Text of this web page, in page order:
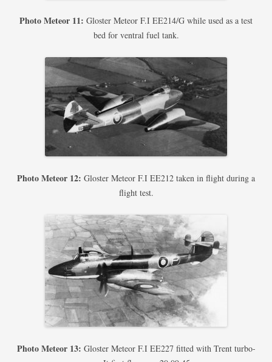
Photo Meteor 11: Gloster Meteor F.I EE214/G while used as a test
bed for ventral fuel tank.
Photo Meteor 12: Gloster Meteor F.I EE212 taken in flight during a
flight test.
Photo Meteor 13: Gloster Meteor F.I EE227 fitted with Trent turbo-